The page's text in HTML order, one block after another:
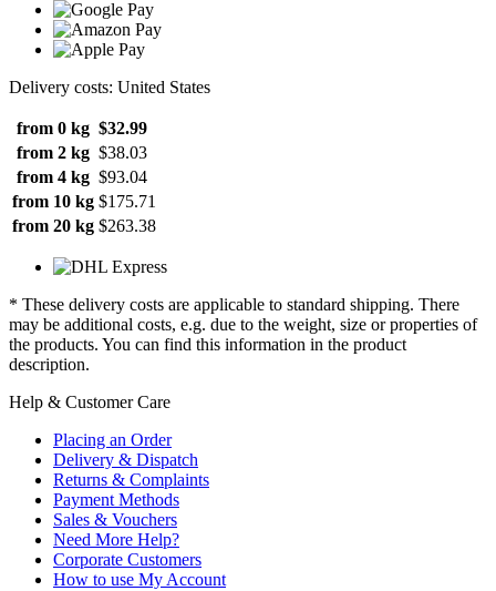
Delivery costs: United States
from 0 kg $32.99
from 2 kg $38.03
from 4 kg $93.04
from 10 kg $175.71
from 20 kg $263.38
* These delivery costs are applicable to standard shipping. There
may be additional costs, e.g. due to the weight, size or properties of
the products. You can find this information in the product
description.
Help & Customer Care
Placing an Order
Delivery & Dispatch
Returns & Complaints
Payment Methods
Sales & Vouchers
Need More Help?
Corporate Customers
How to use My Account